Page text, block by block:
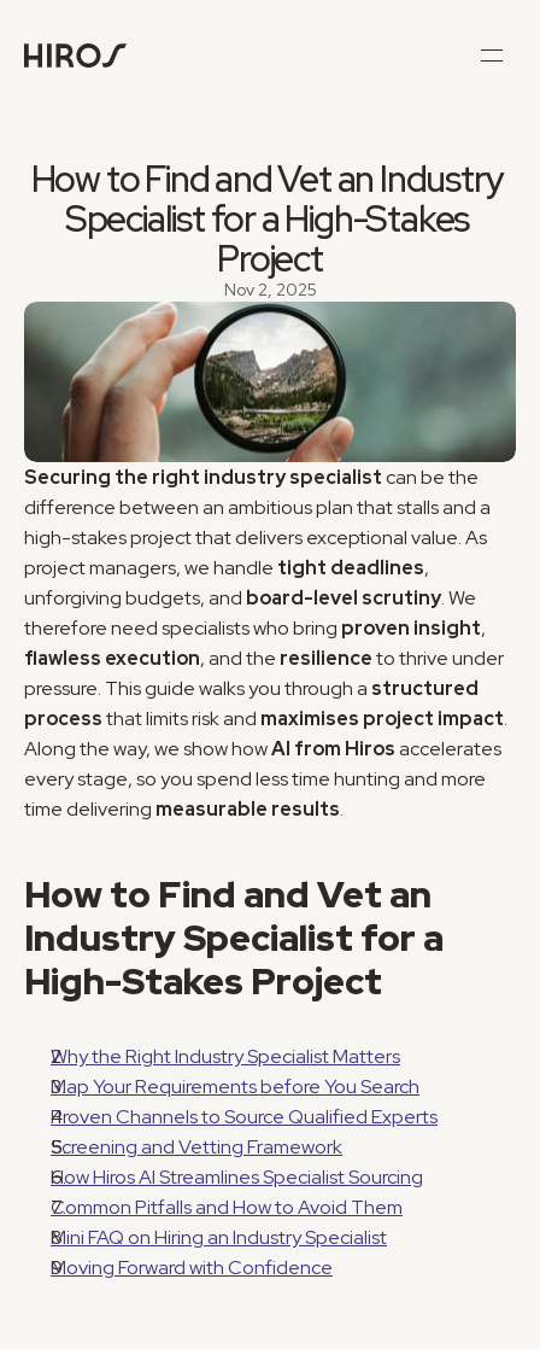
How to Find and Vet an Industry
Specialist for a High-Stakes
Project
Nov 2, 2025
Securing the right industry specialist can be the
difference between an ambitious plan that stalls and a
high-stakes project that delivers exceptional value. As
project managers, we handle tight deadlines,
unforgiving budgets, and board-level scrutiny. We
therefore need specialists who bring proven insight
flawless execution, and the resilience to thrive under
pressure. This guide walks you through a structured
process that limits risk and maximises project impact.
Along the way, we show how AI from Hiros accelerates
every stage, so you spend less time hunting and more
time delivering measurable results.
How to Find and Vet an
Industry Specialist for a
High-Stakes Project
Why the Right Industry Specialist Matters
Map Your Requirements before You Search
Proven Channels to Source Qualified Experts
Screening and Vetting Framework
How Hiros AI Streamlines Specialist Sourcing
Common Pitfalls and How to Avoid Them
Mini FAQ on Hiring an Industry Specialist
Moving Forward with Confidence